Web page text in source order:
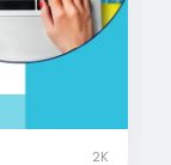
2K